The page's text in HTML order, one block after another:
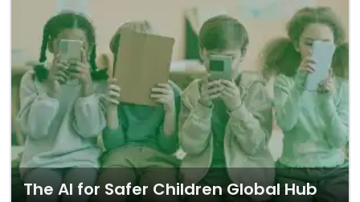
The AI for Safer Children Global Hub